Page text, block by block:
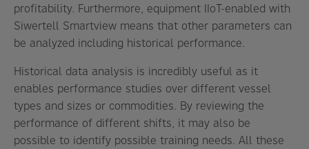
profitability. Furthermore, equipment IIoT-enabled with
Siwertell Smartview means that other parameters can
be analyzed including historical performance.
Historical data analysis is incredibly useful as it
enables performance studies over different vessel
types and sizes or commodities. By reviewing the
performance of different shifts, it may also be
possible to identify possible training needs. All these